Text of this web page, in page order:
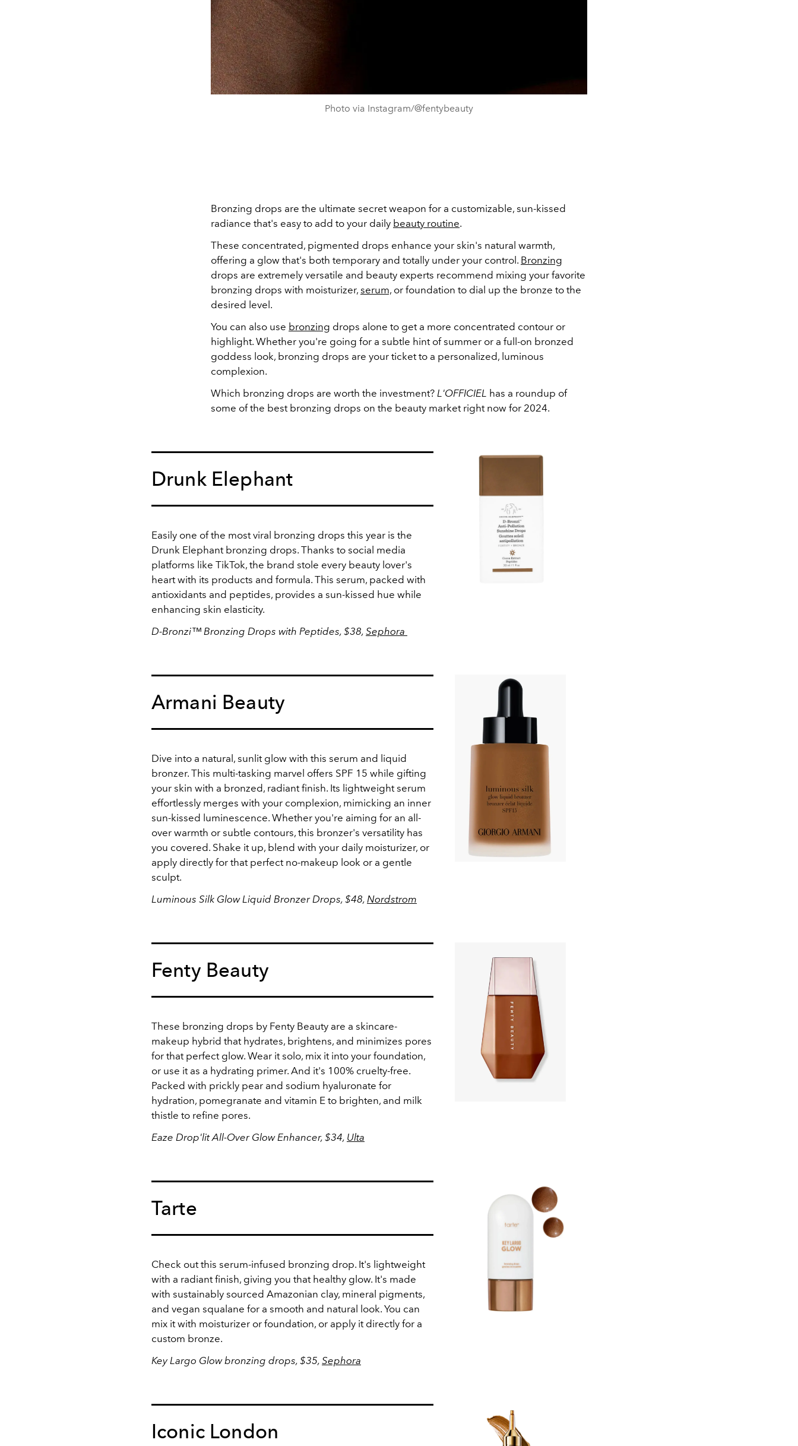
Photo via Instagram/@fentybeauty
Bronzing drops are the ultimate secret weapon for a customizable, sun-kissed
radiance that's easy to add to your daily beauty routine.
These concentrated, pigmented drops enhance your skin's natural warmth,
offering a glow that's both temporary and totally under your control. Bronzing
drops are extremely versatile and beauty experts recommend mixing your favorite
bronzing drops with moisturizer, serum, or foundation to dial up the bronze to the
desired level.
You can also use bronzing drops alone to get a more concentrated contour or
highlight. Whether you're going for a subtle hint of summer or a full-on bronzed
goddess look, bronzing drops are your ticket to a personalized, luminous
complexion.
Which bronzing drops are worth the investment? L'OFFICIEL has a roundup of
some of the best bronzing drops on the beauty market right now for 2024.
Drunk Elephant
Easily one of the most viral bronzing drops this year is the
Drunk Elephant bronzing drops. Thanks to social media
platforms like TikTok, the brand stole every beauty lover's
heart with its products and formula. This serum, packed with
antioxidants and peptides, provides a sun-kissed hue while
enhancing skin elasticity.
D-Bronzi™ Bronzing Drops with Peptides, $38, Sephora
Armani Beauty
Dive into a natural, sunlit glow with this serum and liquid
bronzer. This multi-tasking marvel offers SPF 15 while gifting
your skin with a bronzed, radiant finish. Its lightweight serum
effortlessly merges with your complexion, mimicking an inner
sun-kissed luminescence. Whether you're aiming for an all-
over warmth or subtle contours, this bronzer's versatility has
you covered. Shake it up, blend with your daily moisturizer, or
apply directly for that perfect no-makeup look or a gentle
sculpt.
Luminous Silk Glow Liquid Bronzer Drops, $48, Nordstrom
Fenty Beauty
These bronzing drops by Fenty Beauty are a skincare-
makeup hybrid that hydrates, brightens, and minimizes pores
for that perfect glow. Wear it solo, mix it into your foundation,
or use it as a hydrating primer. And it's 100% cruelty-free.
Packed with prickly pear and sodium hyaluronate for
hydration, pomegranate and vitamin E to brighten, and milk
thistle to refine pores.
Eaze Drop'lit All-Over Glow Enhancer, $34, Ulta
Tarte
Check out this serum-infused bronzing drop. It's lightweight
with a radiant finish, giving you that healthy glow. It's made
with sustainably sourced Amazonian clay, mineral pigments,
and vegan squalane for a smooth and natural look. You can
mix it with moisturizer or foundation, or apply it directly for a
custom bronze.
Key Largo Glow bronzing drops, $35, Sephora
Iconic London